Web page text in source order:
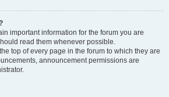
important information for the forum you are
read them whenever possible.
top of every page in the forum to which they are
announcement permissions are